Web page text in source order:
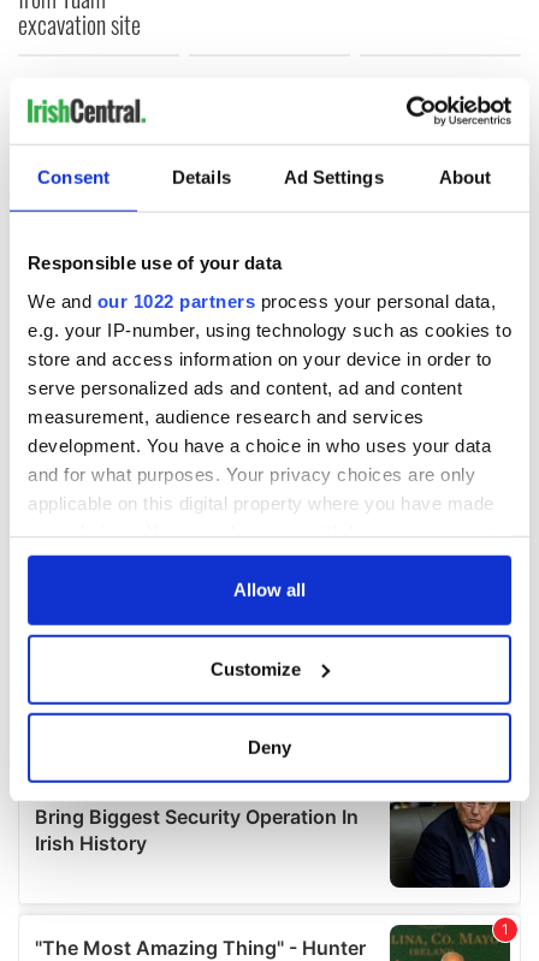
Consent Details Ad Settings About
Responsible use of your data
We and our 1022 partners process your personal data,
e.g. your IP-number, using technology such as cookies to
store and access information on your device in order to
serve personalized ads and content, ad and content
measurement, audience research and services
development. You have a choice in who uses your data
and for what purposes. Your privacy choices are only
applicable on this digital property where you have made
any time from the Cookie Declaration or by clicking on
Collect information about your geographical
location which can be accurate to within several
Find out more about how your personal data is processed
and set your preferences in the
details section
We use cookies to personalise content and ads, to
provide social media features and to analyse our traffic.
Allow all
Customize
Deny
excavation site
COMMENTS